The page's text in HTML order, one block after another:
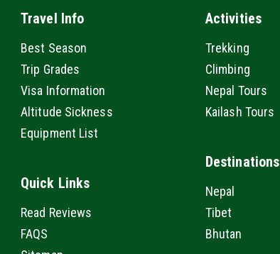
Travel Info
Best Season
Trip Grades
Visa Information
Altitude Sickness
Equipment List
Quick Links
Read Reviews
FAQS
Activities
Trekking
Climbing
Nepal Tours
Kailash Tours
Destinations
Nepal
Tibet
Bhutan